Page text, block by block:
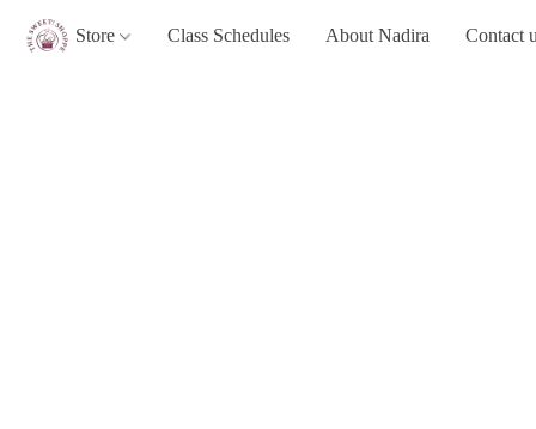
Store Class Schedules About Nadira Contact